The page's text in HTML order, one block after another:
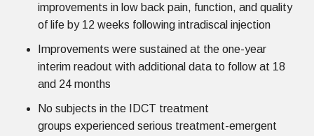
improvements in low back pain, function, and quality
of life by 12 weeks following intradiscal injection
Improvements were sustained at the one-year
interim readout with additional data to follow at 18
and 24 months
No subjects in the IDCT treatment
groups experienced serious treatment-emergent